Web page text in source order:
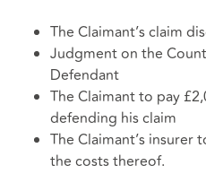
The Claimant’s claim
Judgment on the
Defendant
The Claimant to pay
defending his claim
The Claimant’s insurer
the costs thereof.